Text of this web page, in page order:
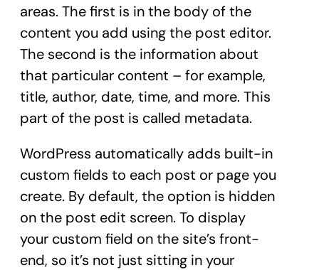
areas. The first is in the body of the
content you add using the post editor.
The second is the information about
that particular content – for example,
title, author, date, time, and more. This
part of the post is called metadata.
WordPress automatically adds built-in
custom fields to each post or page you
create. By default, the option is hidden
on the post edit screen. To display
your custom field on the site’s front-
end, so it’s not just sitting in your